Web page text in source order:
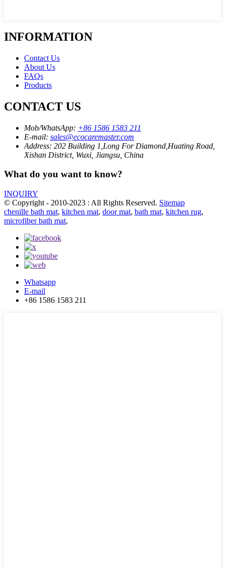
INFORMATION
Contact Us
About Us
FAQs
Products
CONTACT US
Mob/WhatsApp: +86 1586 1583 211
E-mail: sales@ecocaremaster.com
Address: 202 Building 1,Long For Diamond,Huating Road,
Xishan District, Wuxi, Jiangsu, China
What do you want to know?
INQUIRY
© Copyright - 2010-2023 : All Rights Reserved. Sitemap
chenille bath mat, kitchen mat, door mat, bath mat, kitchen rug,
microfiber bath mat,
Whatsapp
E-mail
+86 1586 1583 211